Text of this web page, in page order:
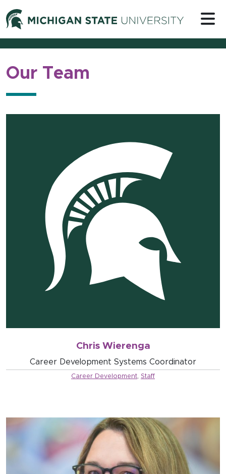
Skip to content
Michigan
Our Team
Chris Wierenga
Career Development Systems Coordinator
Career Development, Staff